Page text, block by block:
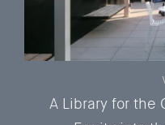
A Library for the